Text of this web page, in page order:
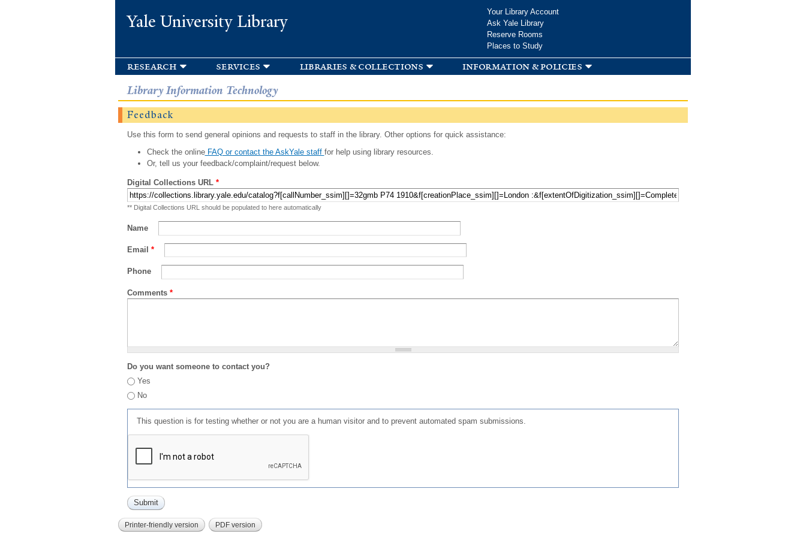
Yale University Library
Your Library Account
Ask Yale Library
Reserve Rooms
Places to Study
research services libraries & collections information & policies
Library Information Technology
Feedback
Use this form to send general opinions and requests to staff in the library. Other options for quick assistance:
Check the onlineFAQ or contact the AskYale staff for help using library resources.
Or, tell us your feedback/complaint/request below.
Digital Collections URL *
** Digital Collections URL should be populated to here automatically
Name
Email *
Phone
Comments *
Do you want someone to contact you?
Yes
No
This question is for testing whether or not you are a human visitor and to prevent automated spam submissions.
Printer-friendly version PDF version